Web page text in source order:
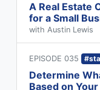
A Real Estate
for a Small
with Austin Lewis
EPISODE 035
Determine
Based on